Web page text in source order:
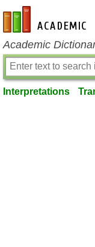
en-academic.com
Academic
Interpretations